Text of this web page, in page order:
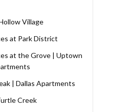
Village
at Park District
at the Grove | Uptown
| Dallas Apartments
Creek